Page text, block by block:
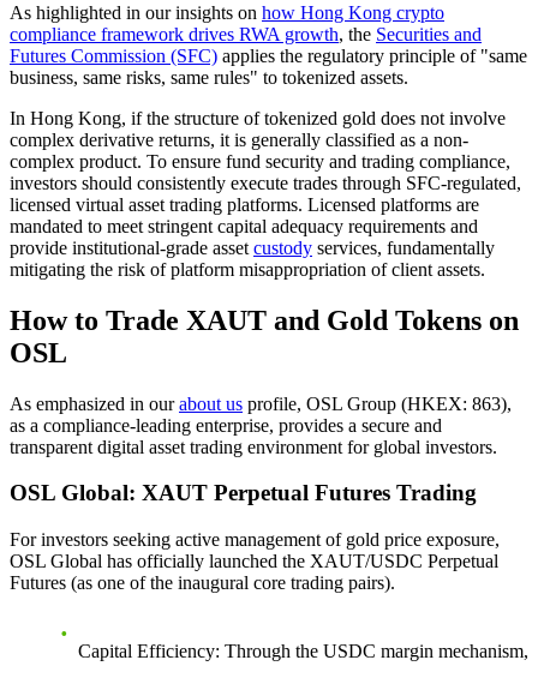
As highlighted in our insights on how Hong Kong crypto
compliance framework drives RWA growth, the Securities and
Futures Commission (SFC) applies the regulatory principle of "same
business, same risks, same rules" to tokenized assets.
In Hong Kong, if the structure of tokenized gold does not involve
complex derivative returns, it is generally classified as a non-
complex product. To ensure fund security and trading compliance,
investors should consistently execute trades through SFC-regulated,
licensed virtual asset trading platforms. Licensed platforms are
mandated to meet stringent capital adequacy requirements and
provide institutional-grade asset custody services, fundamentally
mitigating the risk of platform misappropriation of client assets.
How to Trade XAUT and Gold Tokens on
OSL
As emphasized in ourabout us profile, OSL Group (HKEX: 863),
as a compliance-leading enterprise, provides a secure and
transparent digital asset trading environment for global investors.
OSL Global: XAUT Perpetual Futures Trading
For investors seeking active management of gold price exposure,
OSL Global has officially launched the XAUT/USDC Perpetual
Futures (as one of the inaugural core trading pairs).
Capital Efficiency: Through the USDC margin mechanism,